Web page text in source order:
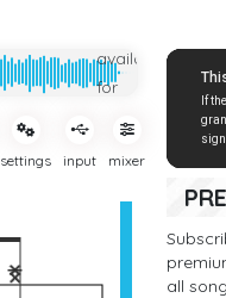
available
for
settings input mixer
all